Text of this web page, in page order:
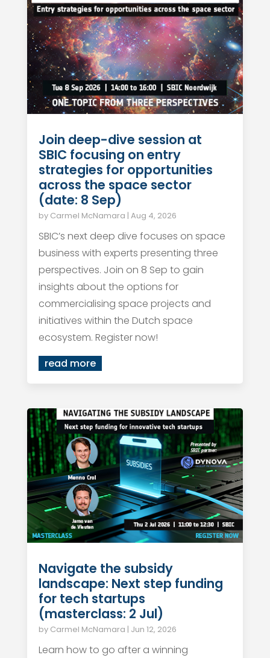
Join deep-dive session at
SBIC focusing on entry
strategies for opportunities
across the space sector
(date: 8 Sep)
by Carmel McNamara | Aug 4, 2026
SBIC’s next deep dive focuses on space
business with experts presenting three
perspectives. Join on 8 Sep to gain
insights about the options for
commercialising space projects and
initiatives within the Dutch space
ecosystem. Register now!
read more
Navigate the subsidy
landscape: Next step funding
for tech startups
(masterclass: 2 Jul)
by Carmel McNamara | Jun 12, 2026
Learn how to go after a winning